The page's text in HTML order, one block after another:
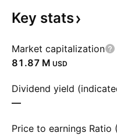
Key stats
Market capitalization
‪81.87 M‬ USD
Dividend yield
—
Price to earnings Ratio